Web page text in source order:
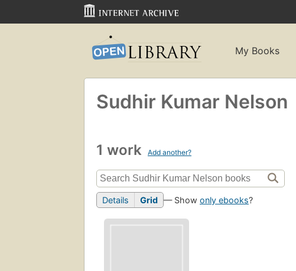
My Books
Sudhir Kumar Nelson
1 work Add another?
Details Grid — Show only ebooks?